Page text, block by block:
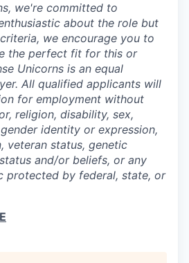
we're committed to
about the role but
we encourage you to
the perfect fit for this or
Unicorns is an equal
All qualified applicants will
for employment without
religion, disability, sex,
identity or expression,
veteran status, genetic
and/or beliefs, or any
protected by federal, state, or